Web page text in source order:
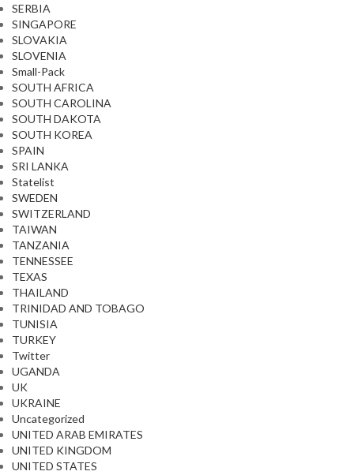
SERBIA
SINGAPORE
SLOVAKIA
SLOVENIA
Small-Pack
SOUTH AFRICA
SOUTH CAROLINA
SOUTH DAKOTA
SOUTH KOREA
SPAIN
SRI LANKA
Statelist
SWEDEN
SWITZERLAND
TAIWAN
TANZANIA
TENNESSEE
TEXAS
THAILAND
TRINIDAD AND TOBAGO
TUNISIA
TURKEY
Twitter
UGANDA
UK
UKRAINE
Uncategorized
UNITED ARAB EMIRATES
UNITED KINGDOM
UNITED STATES